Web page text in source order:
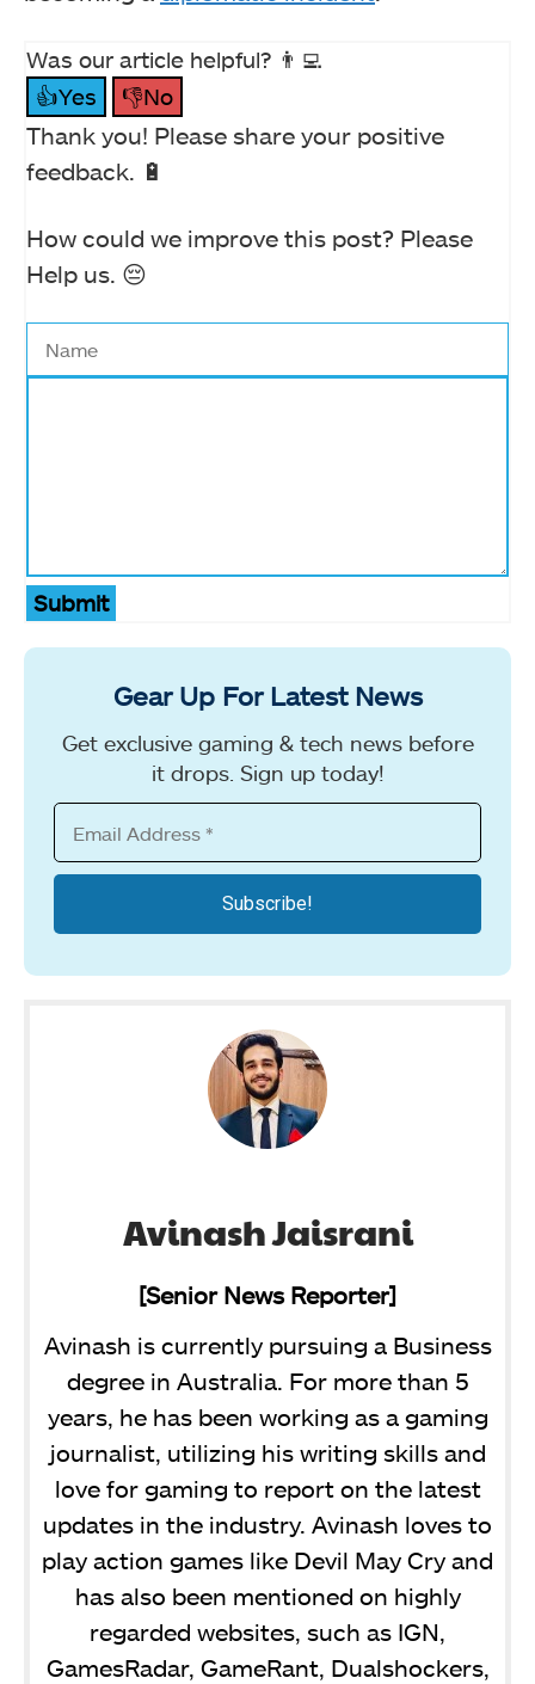
Was our article helpful? 👨‍💻
👍Yes
👎No
Thank you! Please share your positive
feedback. 🔋
How could we improve this post? Please
Help us. 😔
Submit
Gear Up For Latest News
Get exclusive gaming & tech news before
it drops. Sign up today!
Avinash Jaisrani
[Senior News Reporter]
Avinash is currently pursuing a Business
degree in Australia. For more than 5
years, he has been working as a gaming
journalist, utilizing his writing skills and
love for gaming to report on the latest
updates in the industry. Avinash loves to
play action games like Devil May Cry and
has also been mentioned on highly
regarded websites, such as IGN,
GamesRadar, GameRant, Dualshockers,